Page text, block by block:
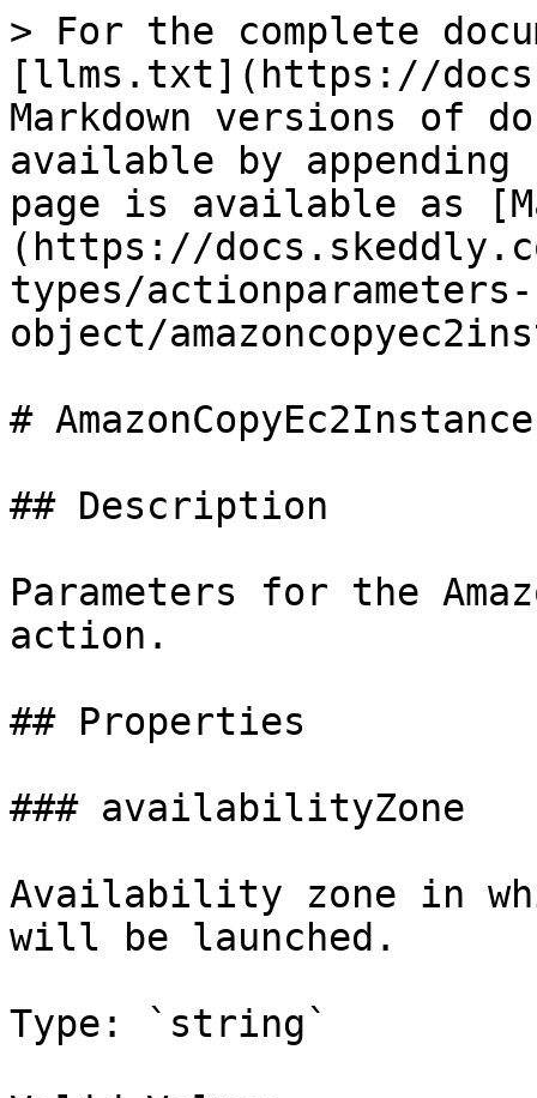
> For the complete
[llms.txt](https://
Markdown versions of
available by
page is available as
(https://
types/actionparameters-
object/
#
## Description
Parameters for the
action.
## Properties
### availabilityZone
Availability zone in
will be launched.
Type: `string`